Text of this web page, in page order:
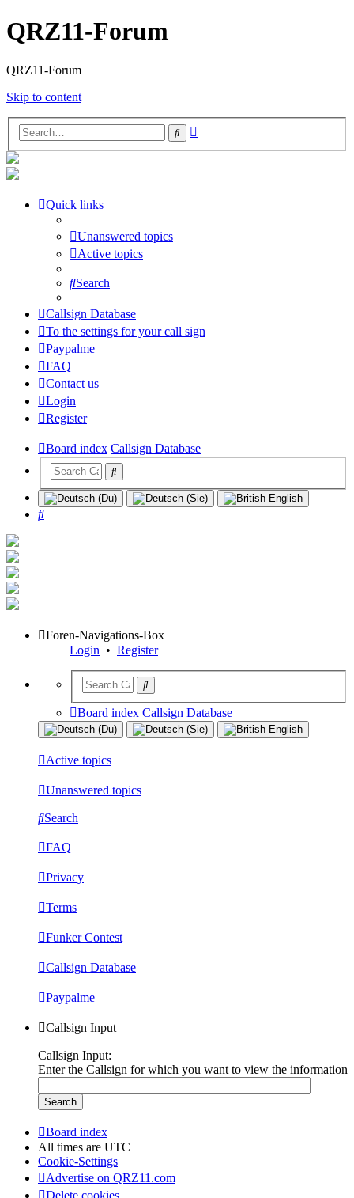
QRZ11-Forum
QRZ11-Forum
Skip to content
Search
Quick links
Unanswered topics
Active topics
Search
Callsign Database
To the settings for your call sign
Paypalme
FAQ
Contact us
Login
Register
Board index Callsign Database
Search
Foren-Navigations-Box
Login • Register
Board index Callsign Database
Active topics
Unanswered topics
Search
FAQ
Privacy
Terms
Funker Contest
Callsign Database
Paypalme
Callsign Input
Callsign Input:
Enter the Callsign for which you want to view the information
Board index
All times are UTC
Cookie-Settings
Advertise on QRZ11.com
Delete cookies